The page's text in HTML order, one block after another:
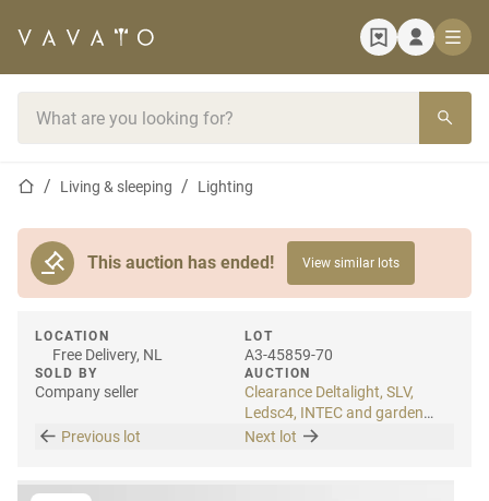
Home pageLiving & sleeping Lighting
This auction has ended! View similar lots
LOCATION
Free Delivery, NL
SOLD BY
Company seller
LOT
A3-45859-70
AUCTION
Clearance Deltalight, SLV,
Ledsc4, INTEC and garden
lighting
Previous lot Next lot